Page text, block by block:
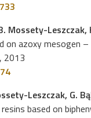
Mossety-Leszczak,
on azoxy mesogen
2013
Leszczak, G.
based on